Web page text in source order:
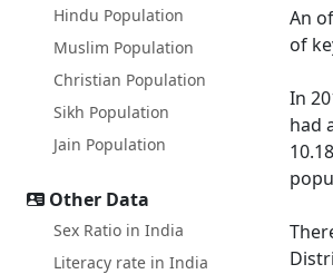
Hindu Population
Muslim Population
Christian Population
Sikh Population
Jain Population
Other Data
Sex Ratio in India
Literacy rate in India
An
of
In
had